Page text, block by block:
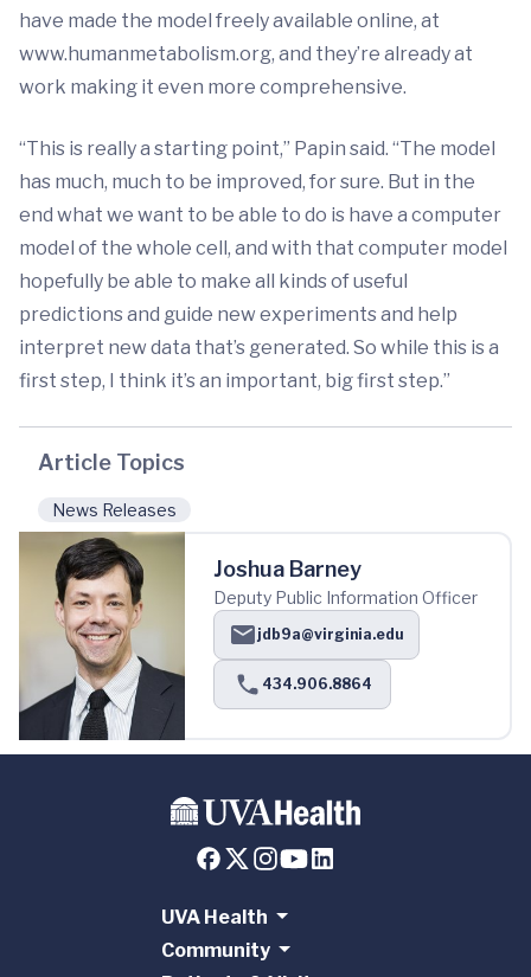
have made the model freely available online, at
www.humanmetabolism.org, and they’re already at
work making it even more comprehensive.
“This is really a starting point,” Papin said. “The model
has much, much to be improved, for sure. But in the
end what we want to be able to do is have a computer
model of the whole cell, and with that computer model
hopefully be able to make all kinds of useful
predictions and guide new experiments and help
interpret new data that’s generated. So while this is a
first step, I think it’s an important, big first step.”
Article Topics
News Releases
Joshua Barney
Deputy Public Information Officer
jdb9a@virginia.edu
434.906.8864
UVA Health
Community